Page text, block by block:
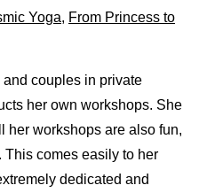
Yoga, From Princess to
couples in private
her own workshops. She
her workshops are also fun,
comes easily to her
dedicated and